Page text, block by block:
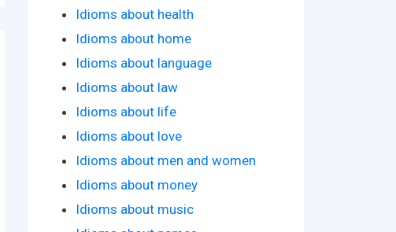
Idioms about health
Idioms about home
Idioms about language
Idioms about law
Idioms about life
Idioms about love
Idioms about men and women
Idioms about money
Idioms about music